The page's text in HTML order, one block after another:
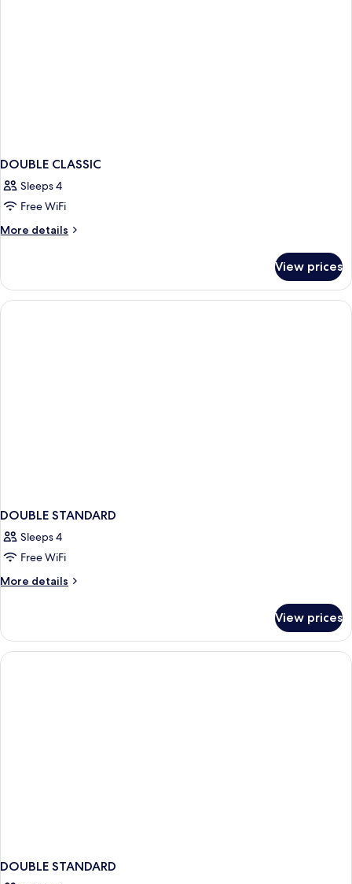
DOUBLE CLASSIC
Sleeps 4
Free WiFi
More details
More
CLASSIC
View prices
DOUBLE STANDARD
Sleeps 4
Free WiFi
More details
More
STANDARD
View prices
DOUBLE STANDARD